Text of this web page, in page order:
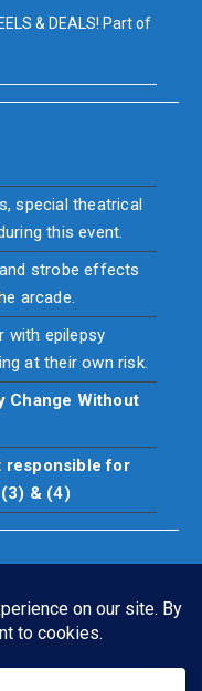
& DEALS! Part of
special theatrical
this event.
strobe effects
arcade.
with epilepsy
at their own risk.
Change Without
responsible for
& (4)